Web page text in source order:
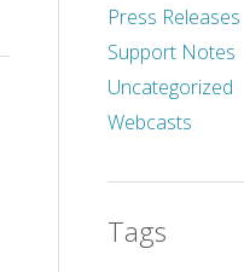
Press Releases
Support Notes
Uncategorized
Webcasts
Tags